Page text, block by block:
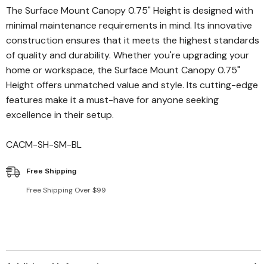
The Surface Mount Canopy 0.75" Height is designed with
minimal maintenance requirements in mind. Its innovative
construction ensures that it meets the highest standards
of quality and durability. Whether you're upgrading your
home or workspace, the Surface Mount Canopy 0.75"
Height offers unmatched value and style. Its cutting-edge
features make it a must-have for anyone seeking
excellence in their setup.
CACM-SH-SM-BL
Free Shipping
Free Shipping Over $99